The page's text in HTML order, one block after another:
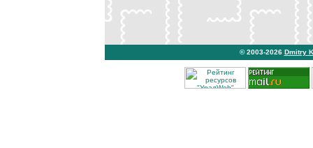
© 2003-2026 Dmitry